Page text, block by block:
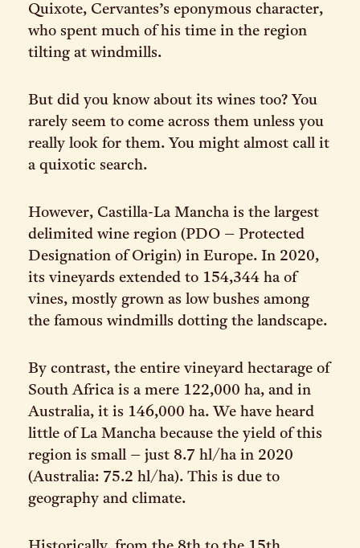
Quixote, Cervantes’s eponymous character,
who spent much of his time in the region
tilting at windmills.
But did you know about its wines too? You
rarely seem to come across them unless you
really look for them. You might almost call it
a quixotic search.
However, Castilla-La Mancha is the largest
delimited wine region (PDO – Protected
Designation of Origin) in Europe. In 2020,
its vineyards extended to 154,344 ha of
vines, mostly grown as low bushes among
the famous windmills dotting the landscape.
By contrast, the entire vineyard hectarage of
South Africa is a mere 122,000 ha, and in
Australia, it is 146,000 ha. We have heard
little of La Mancha because the yield of this
region is small – just 8.7 hl/ha in 2020
(Australia: 75.2 hl/ha). This is due to
geography and climate.